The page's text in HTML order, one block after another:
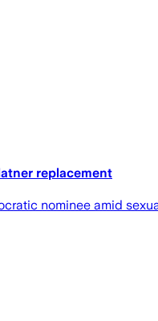
replacement
nominee amid